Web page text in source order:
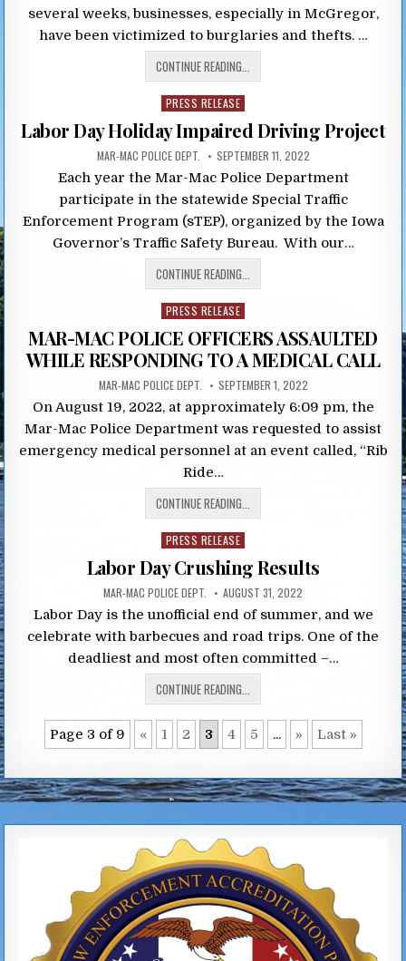
several weeks, businesses, especially in McGregor,
have been victimized to burglaries and thefts. …
CONTINUE READING...
Posted
in
PRESS RELEASE
Labor Day Holiday Impaired Driving Project
MAR-MAC POLICE DEPT. SEPTEMBER 11, 2022
Each year the Mar-Mac Police Department
participate in the statewide Special Traffic
Enforcement Program (sTEP), organized by the Iowa
Governor’s Traffic Safety Bureau. With our…
CONTINUE READING...
Posted
in
PRESS RELEASE
MAR-MAC POLICE OFFICERS ASSAULTED
WHILE RESPONDING TO A MEDICAL CALL
MAR-MAC POLICE DEPT. SEPTEMBER 1, 2022
On August 19, 2022, at approximately 6:09 pm, the
Mar-Mac Police Department was requested to assist
emergency medical personnel at an event called, “Rib
Ride…
CONTINUE READING...
Posted
in
PRESS RELEASE
Labor Day Crushing Results
MAR-MAC POLICE DEPT. AUGUST 31, 2022
Labor Day is the unofficial end of summer, and we
celebrate with barbecues and road trips. One of the
deadliest and most often committed –…
CONTINUE READING...
Page 3 of 9 « 1 2 3 4 5 ... » Last »